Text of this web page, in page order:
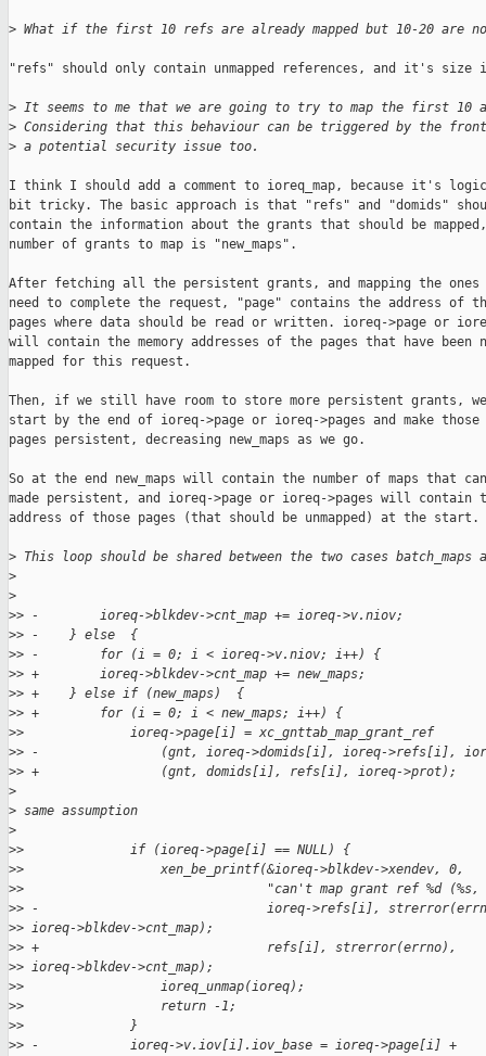
> What if the first 10 refs are already mapped but 10-20 are
"refs" should only contain unmapped references, and it's size is
> It seems to me that we are going to try to map the first 10
> Considering that this behaviour can be triggered by the
> a potential security issue too.
I think I should add a comment to ioreq_map, because it's
bit tricky. The basic approach is that "refs" and "domids"
contain the information about the grants that should be
number of grants to map is "new_maps".
After fetching all the persistent grants, and mapping the ones
need to complete the request, "page" contains the address of
pages where data should be read or written. ioreq->page or
will contain the memory addresses of the pages that have been
mapped for this request.
Then, if we still have room to store more persistent grants,
start by the end of ioreq->page or ioreq->pages and make those
pages persistent, decreasing new_maps as we go.
So at the end new_maps will contain the number of maps that
made persistent, and ioreq->page or ioreq->pages will contain
address of those pages (that should be unmapped) at the start.
> This loop should be shared between the two cases batch_maps
>
>
>> -        ioreq->blkdev->cnt_map += ioreq->v.niov;
>> -    } else  {
>> -        for (i = 0; i < ioreq->v.niov; i++) {
>> +        ioreq->blkdev->cnt_map += new_maps;
>> +    } else if (new_maps)  {
>> +        for (i = 0; i < new_maps; i++) {
>>              ioreq->page[i] = xc_gnttab_map_grant_ref
>> -                (gnt, ioreq->domids[i], ioreq->refs[i],
>> +                (gnt, domids[i], refs[i], ioreq->prot);
>
> same assumption
>
>>              if (ioreq->page[i] == NULL) {
>>                  xen_be_printf(&ioreq->blkdev->xendev, 0,
>>                                "can't map grant ref %d (%s,
>> -                              ioreq->refs[i],
>> ioreq->blkdev->cnt_map);
>> +                              refs[i], strerror(errno),
>> ioreq->blkdev->cnt_map);
>>                  ioreq_unmap(ioreq);
>>                  return -1;
>>              }
>> -            ioreq->v.iov[i].iov_base = ioreq->page[i] +